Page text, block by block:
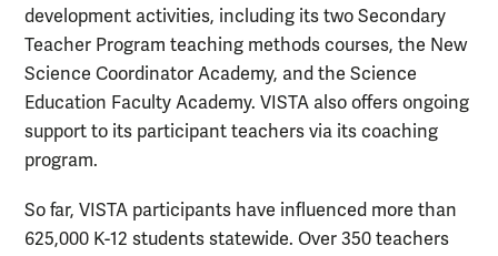
development activities, including its two Secondary
Teacher Program teaching methods courses, the New
Science Coordinator Academy, and the Science
Education Faculty Academy. VISTA also offers ongoing
support to its participant teachers via its coaching
program.
So far, VISTA participants have influenced more than
625,000 K-12 students statewide. Over 350 teachers